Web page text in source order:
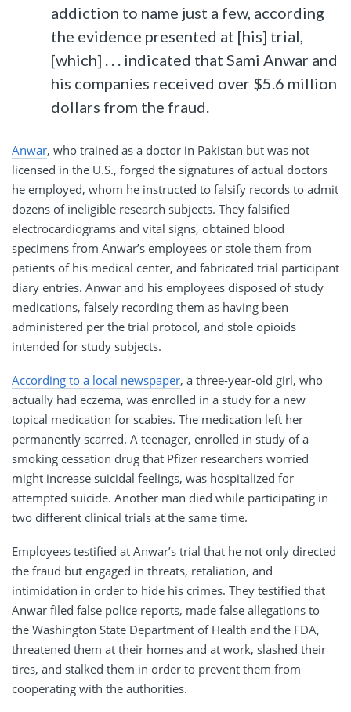
addiction to name just a few, according
the evidence presented at [his] trial,
[which] . . . indicated that Sami Anwar and
his companies received over $5.6 million
dollars from the fraud.
Anwar, who trained as a doctor in Pakistan but was not
licensed in the U.S., forged the signatures of actual doctors
he employed, whom he instructed to falsify records to admit
dozens of ineligible research subjects. They falsified
electrocardiograms and vital signs, obtained blood
specimens from Anwar’s employees or stole them from
patients of his medical center, and fabricated trial participant
diary entries. Anwar and his employees disposed of study
medications, falsely recording them as having been
administered per the trial protocol, and stole opioids
intended for study subjects.
According to a local newspaper, a three-year-old girl, who
actually had eczema, was enrolled in a study for a new
topical medication for scabies. The medication left her
permanently scarred. A teenager, enrolled in study of a
smoking cessation drug that Pfizer researchers worried
might increase suicidal feelings, was hospitalized for
attempted suicide. Another man died while participating in
two different clinical trials at the same time.
Employees testified at Anwar’s trial that he not only directed
the fraud but engaged in threats, retaliation, and
intimidation in order to hide his crimes. They testified that
Anwar filed false police reports, made false allegations to
the Washington State Department of Health and the FDA,
threatened them at their homes and at work, slashed their
tires, and stalked them in order to prevent them from
cooperating with the authorities.